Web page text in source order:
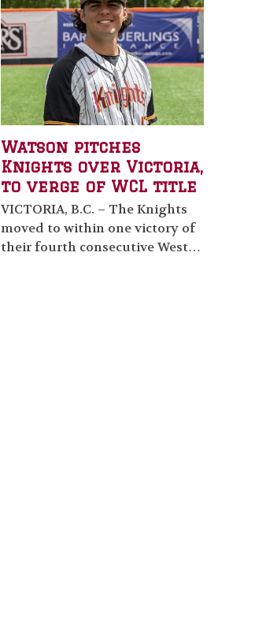
Watson pitches
Knights over Victoria,
to verge of WCL title
VICTORIA, B.C. – The Knights
moved to within one victory of
their fourth consecutive West…